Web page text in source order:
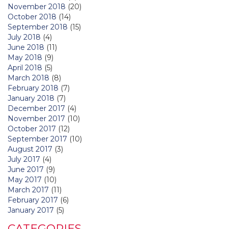
November 2018 (20)
October 2018 (14)
September 2018 (15)
July 2018 (4)
June 2018 (11)
May 2018 (9)
April 2018 (5)
March 2018 (8)
February 2018 (7)
January 2018 (7)
December 2017 (4)
November 2017 (10)
October 2017 (12)
September 2017 (10)
August 2017 (3)
July 2017 (4)
June 2017 (9)
May 2017 (10)
March 2017 (11)
February 2017 (6)
January 2017 (5)